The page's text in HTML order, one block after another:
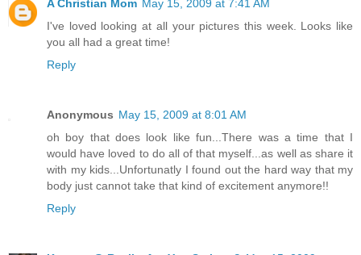
A Christian Mom May 15, 2009 at 7:41 AM
I've loved looking at all your pictures this week. Looks like
you all had a great time!
Reply
Anonymous May 15, 2009 at 8:01 AM
oh boy that does look like fun...There was a time that I
would have loved to do all of that myself...as well as share it
with my kids...Unfortunatly I found out the hard way that my
body just cannot take that kind of excitement anymore!!
Reply